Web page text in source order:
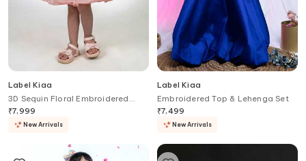
Label Kiaa
3D Sequin Floral Embroidered
Dress
₹7,999
New Arrivals
Label Kiaa
Embroidered Top & Lehenga Set
₹7,499
New Arrivals